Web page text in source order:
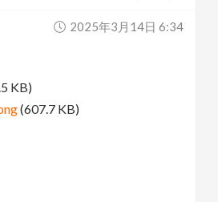
2025年3月14日 6:34
KB)
(607.7 KB)